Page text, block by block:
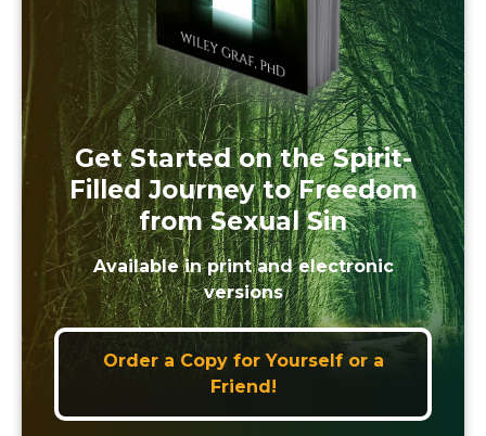
Get Started on the Spirit-
Filled Journey to Freedom
from Sexual Sin
Available in print and electronic
versions
Order a Copy for Yourself or a
Friend!